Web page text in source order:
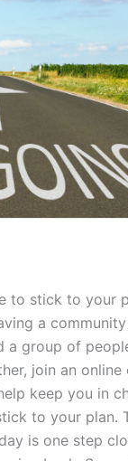
to stick to your
a
group of
join an
keep you in
to your plan.
is one step